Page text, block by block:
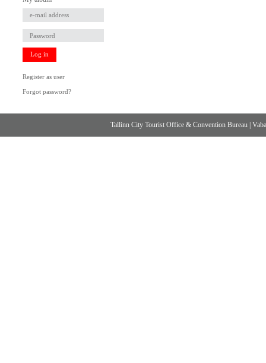
Log in
Register as user
Forgot password?
Tallinn City Tourist Office & Convention Bureau |